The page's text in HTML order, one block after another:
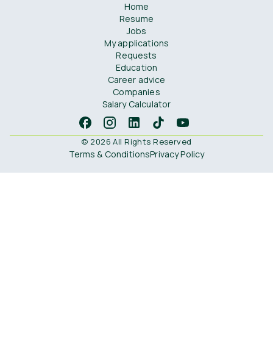
Home
Resume
Jobs
My applications
Requests
Education
Career advice
Companies
Salary Calculator
Terms & ConditionsPrivacy Policy
© 2026 All Rights Reserved